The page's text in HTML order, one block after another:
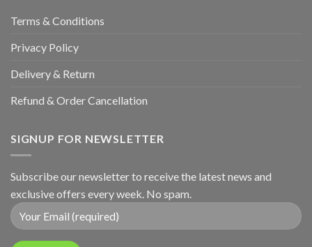
Terms & Conditions
Privacy Policy
Delivery & Return
Refund & Order Cancellation
SIGNUP FOR NEWSLETTER
Subscribe our newsletter to receive the latest news and
exclusive offers every week. No spam.